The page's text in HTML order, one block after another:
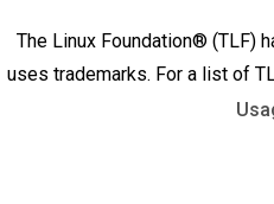
The Linux Foundation® (TLF)
uses trademarks. For a list of